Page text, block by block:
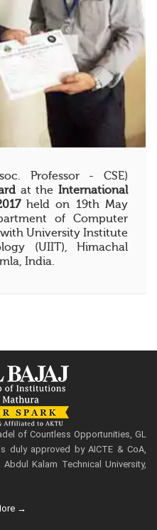
Professor - CSE)
at theInternational
held on 19th May
of Computer
University Institute
(UIIT), Himachal
India.
of Countless Opportunities, GL
duly approved by AICTE & CoA,
Kalam Technical University,
→